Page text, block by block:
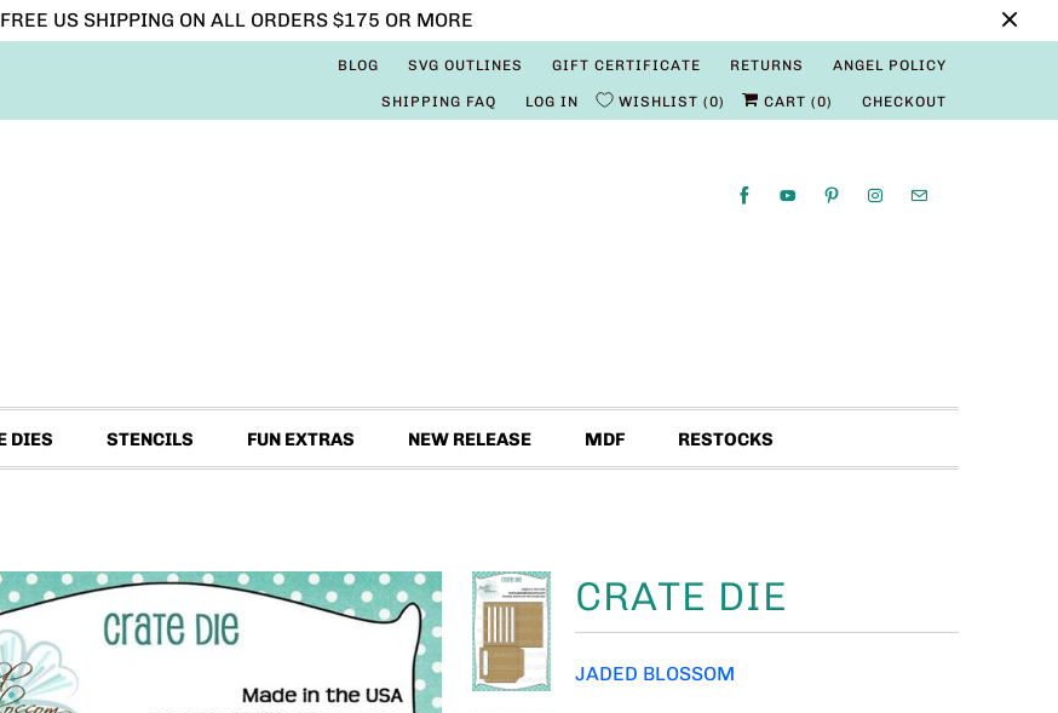
FREE US SHIPPING ON ALL ORDERS $175 OR MORE
BLOG SVG OUTLINES GIFT CERTIFICATE RETURNS ANGEL POLICY
SHIPPING FAQ LOG IN WISHLIST 0 CART (0) CHECKOUT
DIES STENCILS FUN EXTRAS NEW RELEASE MDF RESTOCKS
CRATE DIE
JADED BLOSSOM